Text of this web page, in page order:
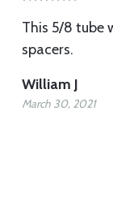
This 5/8 tube
spacers.
William J
March 30, 2021